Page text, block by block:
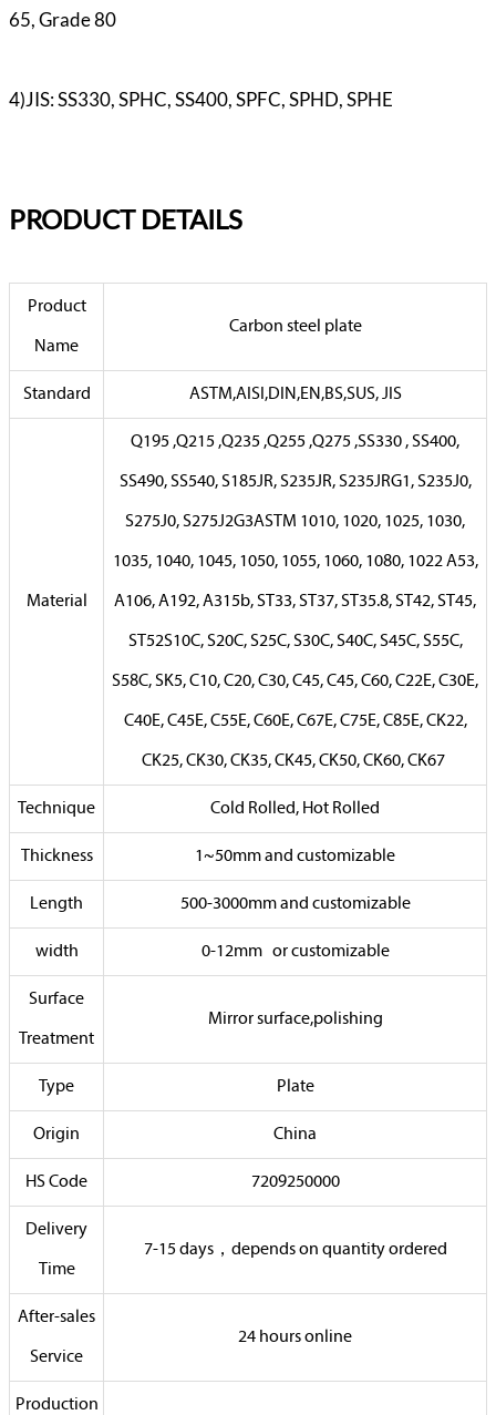
65, Grade 80
4)JIS: SS330, SPHC, SS400, SPFC, SPHD, SPHE
PRODUCT DETAILS
Product
Name
Carbon steel plate
Standard ASTM,AISI,DIN,EN,BS,SUS, JIS
Material
Q195 ,Q215 ,Q235 ,Q255 ,Q275 ,SS330 , SS400,
SS490, SS540, S185JR, S235JR, S235JRG1, S235J0,
S275J0, S275J2G3ASTM 1010, 1020, 1025, 1030,
1035, 1040, 1045, 1050, 1055, 1060, 1080, 1022 A53,
A106, A192, A315b, ST33, ST37, ST35.8, ST42, ST45,
ST52S10C, S20C, S25C, S30C, S40C, S45C, S55C,
S58C, SK5, C10, C20, C30, C45, C45, C60, C22E, C30E,
C40E, C45E, C55E, C60E, C67E, C75E, C85E, CK22,
CK25, CK30, CK35, CK45, CK50, CK60, CK67
Technique Cold Rolled, Hot Rolled
Thickness 1~50mm and customizable
Length 500-3000mm and customizable
width 0-12mm or customizable
Surface
Treatment
Mirror surface,polishing
Type Plate
Origin China
HS Code 7209250000
Delivery
Time
7-15 days，depends on quantity ordered
After-sales
Service
24 hours online
Production